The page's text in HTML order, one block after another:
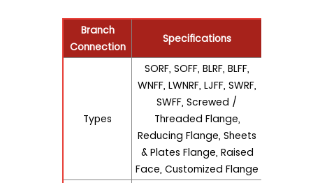
Branch
Connection
Specifications
Types
SORF, SOFF, BLRF, BLFF,
WNFF, LWNRF, LJFF, SWRF,
SWFF, Screwed /
Threaded Flange,
Reducing Flange, Sheets
& Plates Flange, Raised
Face, Customized Flange